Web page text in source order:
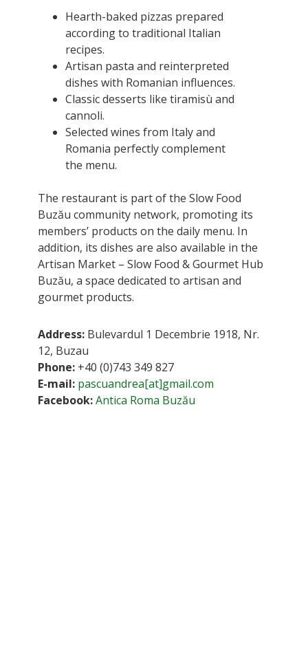
Hearth-baked pizzas prepared
according to traditional Italian
recipes.
Artisan pasta and reinterpreted
dishes with Romanian influences.
Classic desserts like tiramisù and
cannoli.
Selected wines from Italy and
Romania perfectly complement
the menu.
The restaurant is part of the Slow Food
Buzău community network, promoting its
members’ products on the daily menu. In
addition, its dishes are also available in the
Artisan Market – Slow Food & Gourmet Hub
Buzău, a space dedicated to artisan and
gourmet products.
Address: Bulevardul 1 Decembrie 1918, Nr.
12, Buzau
Phone: +40 (0)743 349 827
E-mail: pascuandrea[at]gmail.com
Facebook:Antica Roma Buzău